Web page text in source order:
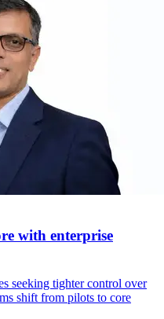
with enterprise
seeking tighter control over
shift from pilots to core